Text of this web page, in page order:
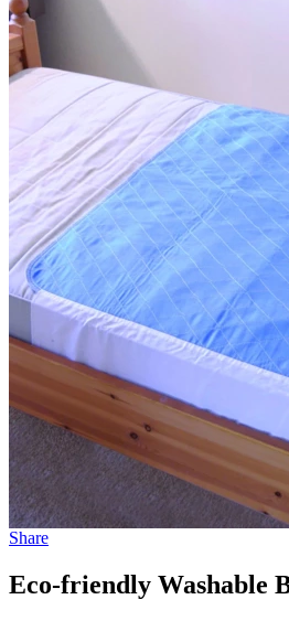
Share
Eco-friendly Washable